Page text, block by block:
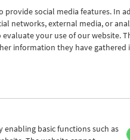
iCalender
Program booklet (PDF in
provide social media features. In
networks, external media, or
your use of our website.
information they have gathered
enabling basic functions such as